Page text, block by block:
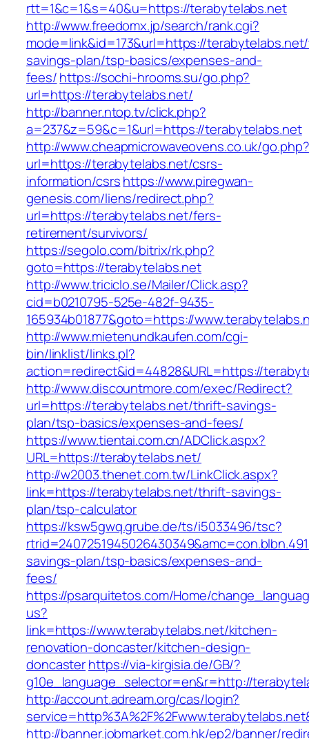
rtt=1&c=1&s=40&u=https://terabytelabs.net
http://www.freedomx.jp/search/rank.cgi?
mode=link&id=173&url=https://
savings-plan/tsp-basics/expenses-and-
fees/https://sochi-hrooms.su/go.php?
url=https://terabytelabs.net/
http://banner.ntop.tv/click.php?
a=237&z=59&c=1&url=https://terabytelabs.net
http://www.cheapmicrowaveovens.co.uk/go.php?
url=https://terabytelabs.net/csrs-
information/csrshttps://www.piregwan-
genesis.com/liens/redirect.php?
url=https://terabytelabs.net/fers-
retirement/survivors/
https://segolo.com/bitrix/rk.php?
goto=https://terabytelabs.net
http://www.triciclo.se/Mailer/Click.asp?
cid=b0210795-525e-482f-9435-
165934b01877&goto=https://
http://www.mietenundkaufen.com/cgi-
bin/linklist/links.pl?
action=redirect&id=44828&URL=https://
http://www.discountmore.com/exec/Redirect?
url=https://terabytelabs.net/thrift-savings-
plan/tsp-basics/expenses-and-fees/
https://www.tientai.com.cn/ADClick.aspx?
URL=https://terabytelabs.net/
http://w2003.thenet.com.tw/LinkClick.aspx?
link=https://terabytelabs.net/thrift-savings-
plan/tsp-calculator
https://ksw5gwq.grube.de/ts/i5033496/tsc?
savings-plan/tsp-basics/expenses-and-
fees/
https://psarquitetos.com/Home/
us?
link=https://www.terabytelabs.net/kitchen-
renovation-doncaster/kitchen-design-
doncasterhttps://via-kirgisia.de/GB/?
g10e_language_selector=en&r=http://
http://account.adream.org/cas/login?
http://banner.jobmarket.com.hk/ep2/banner/